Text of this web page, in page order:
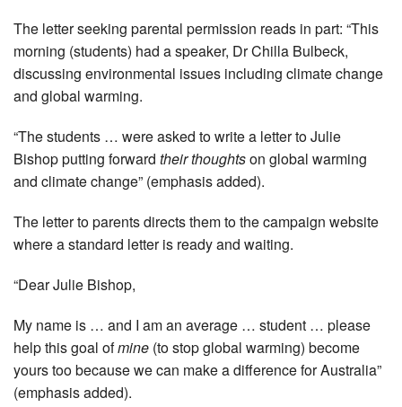
The letter seeking parental permission reads in part: “This
morning (students) had a speaker, Dr Chilla Bulbeck,
discussing environmental issues including climate change
and global warming.
“The students … were asked to write a letter to Julie
Bishop ­putting forward their thoughtson global warming
and climate change” (emphasis added).
The letter to parents directs them to the campaign website
where a standard letter is ready and waiting.
“Dear Julie Bishop,
My name is … and I am an ­average … student … please
help this goal ofmine (to stop global warming) become
yours too ­because we can make a difference for Australia”
(emphasis added).